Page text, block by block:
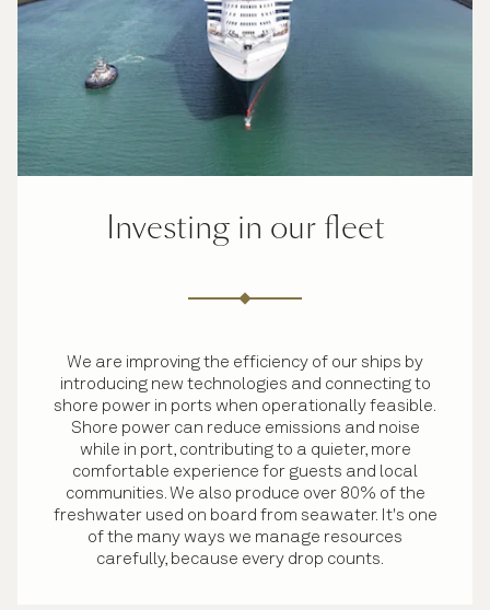
Investing in our fleet
We are improving the efficiency of our ships by
introducing new technologies and connecting to
shore power in ports when operationally feasible.
Shore power can reduce emissions and noise
while in port, contributing to a quieter, more
comfortable experience for guests and local
communities. We also produce over 80% of the
freshwater used on board from seawater. It's one
of the many ways we manage resources
carefully, because every drop counts.